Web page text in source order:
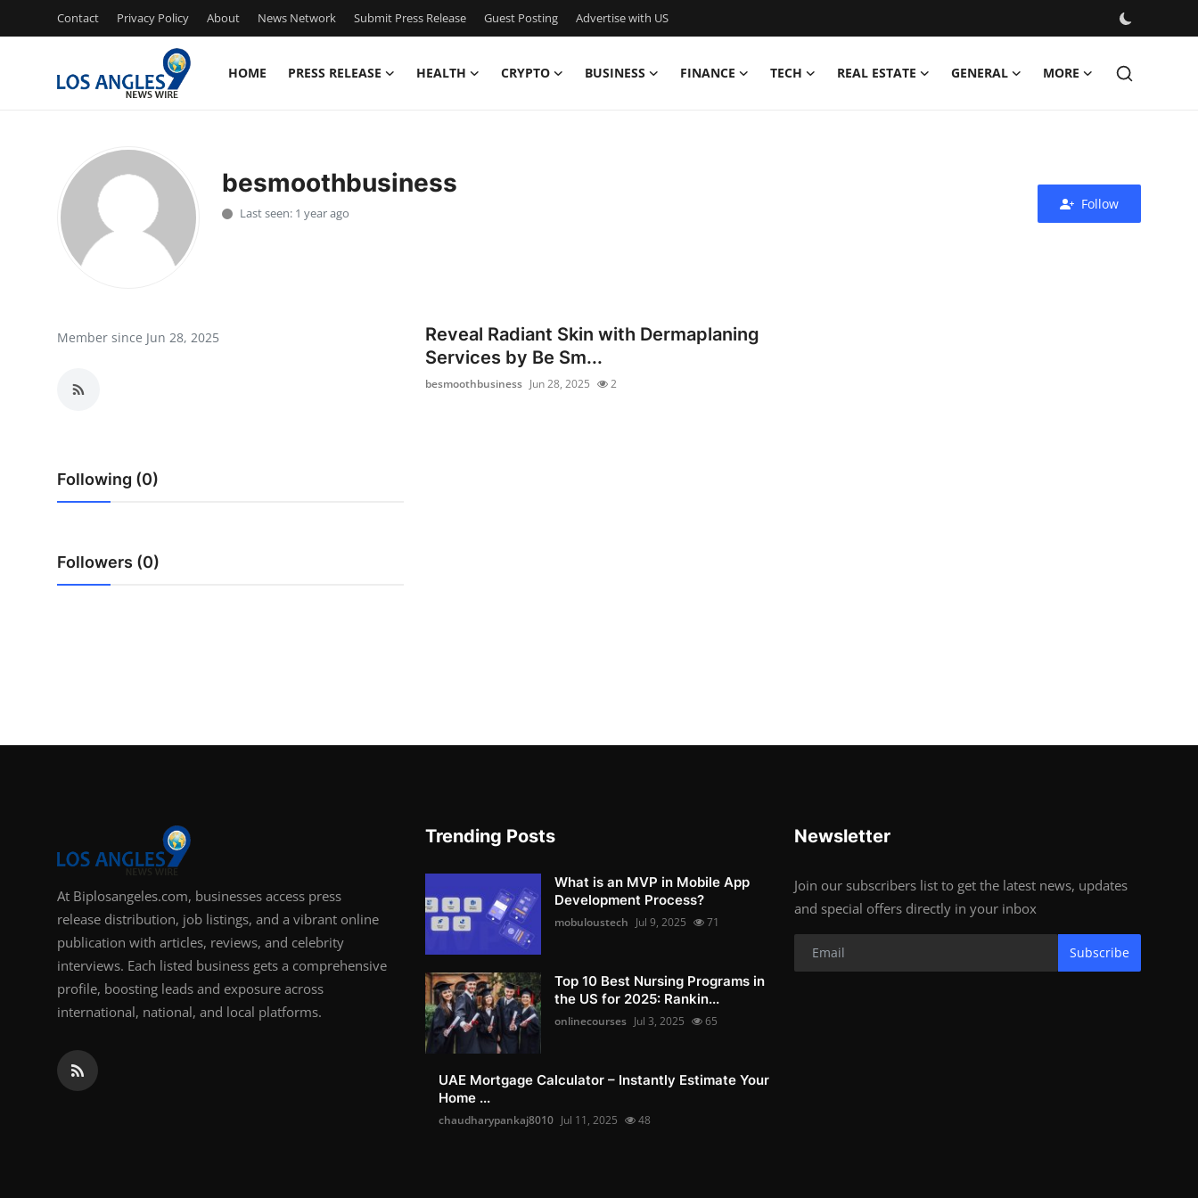
Contact Privacy Policy About News Network Submit Press Release Guest Posting Advertise with US
HOME PRESS RELEASE HEALTH CRYPTO BUSINESS FINANCE TECH REAL ESTATE GENERAL MORE
Press Release
Privacy Policy
News Network
Advertise with US
Crypto
How To
Top 10
besmoothbusiness
Last seen: 1 year ago
Follow
Member since Jun 28, 2025
Following (0)
Followers (0)
Reveal Radiant Skin with Dermaplaning
Services by Be Sm...
besmoothbusiness Jun 28, 2025 2
At Biplosangeles.com, businesses access press
release distribution, job listings, and a vibrant online
publication with articles, reviews, and celebrity
interviews. Each listed business gets a comprehensive
profile, boosting leads and exposure across
international, national, and local platforms.
Trending Posts
What is an MVP in Mobile App
Development Process?
mobuloustech Jul 9, 2025 71
Top 10 Best Nursing Programs in
the US for 2025: Rankin...
onlinecourses Jul 3, 2025 65
UAE Mortgage Calculator – Instantly Estimate Your
Home ...
chaudharypankaj8010 Jul 11, 2025 48
Newsletter
Join our subscribers list to get the latest news, updates
and special offers directly in your inbox
Subscribe